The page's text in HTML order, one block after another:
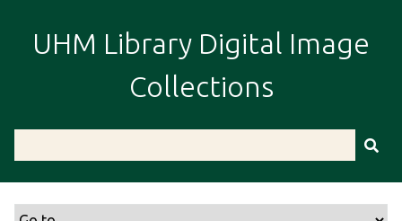
i
UHM Library Digital Image
Collections